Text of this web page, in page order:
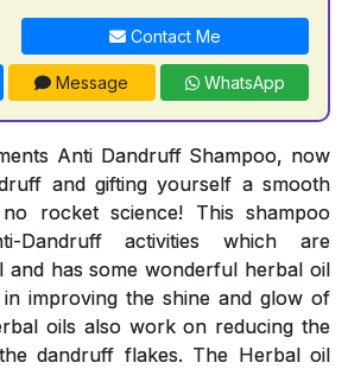
Contact Me
Message WhatsApp
Anti Dandruff Shampoo, now
and gifting yourself a smooth
rocket science! This shampoo
Dandruff activities which are
and has some wonderful herbal oil
improving the shine and glow of
oils also work on reducing the
dandruff flakes. The Herbal oil